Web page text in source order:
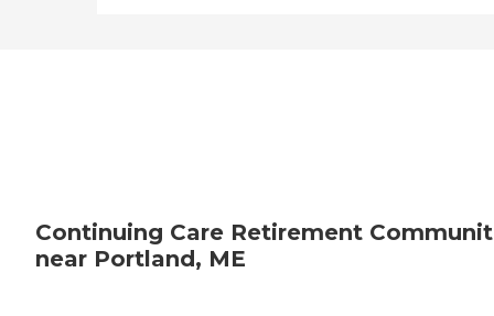
Continuing Care Retirement
near Portland, ME